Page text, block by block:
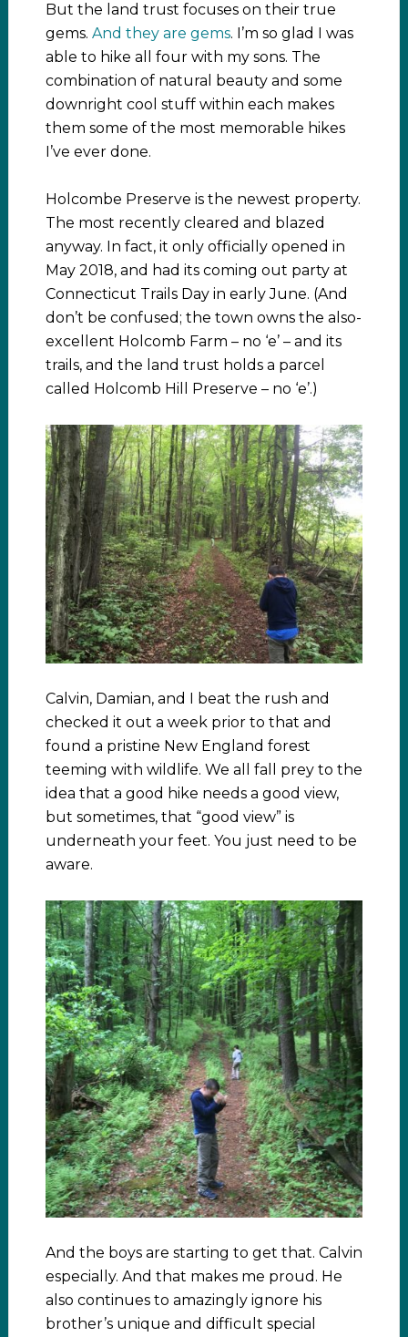
But the land trust focuses on their true
gems. And they are gems. I’m so glad I was
able to hike all four with my sons. The
combination of natural beauty and some
downright cool stuff within each makes
them some of the most memorable hikes
I’ve ever done.
Holcombe Preserve is the newest property.
The most recently cleared and blazed
anyway. In fact, it only officially opened in
May 2018, and had its coming out party at
Connecticut Trails Day in early June. (And
don’t be confused; the town owns the also-
excellent Holcomb Farm – no ‘e’ – and its
trails, and the land trust holds a parcel
called Holcomb Hill Preserve – no ‘e’.)
Calvin, Damian, and I beat the rush and
checked it out a week prior to that and
found a pristine New England forest
teeming with wildlife. We all fall prey to the
idea that a good hike needs a good view,
but sometimes, that “good view” is
underneath your feet. You just need to be
aware.
And the boys are starting to get that. Calvin
especially. And that makes me proud. He
also continues to amazingly ignore his
brother’s unique and difficult special